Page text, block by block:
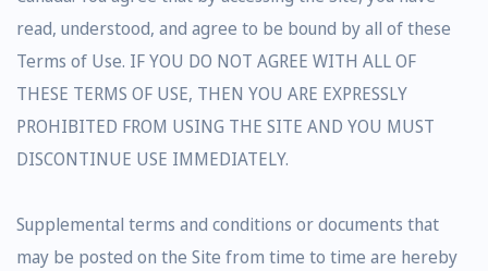
read, understood, and agree to be bound by all of these
Terms of Use. IF YOU DO NOT AGREE WITH ALL OF
THESE TERMS OF USE, THEN YOU ARE EXPRESSLY
PROHIBITED FROM USING THE SITE AND YOU MUST
DISCONTINUE USE IMMEDIATELY.
Supplemental terms and conditions or documents that
may be posted on the Site from time to time are hereby